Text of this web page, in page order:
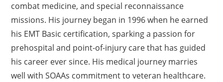
combat medicine, and special reconnaissance
missions. His journey began in 1996 when he earned
his EMT Basic certification, sparking a passion for
prehospital and point-of-injury care that has guided
his career ever since. His medical journey marries
well with SOAAs commitment to veteran healthcare.